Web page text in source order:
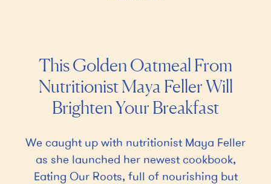
This Golden Oatmeal From
Nutritionist Maya Feller Will
Brighten Your Breakfast
We caught up with nutritionist Maya Feller
as she launched her newest cookbook,
Eating Our Roots, full of nourishing but